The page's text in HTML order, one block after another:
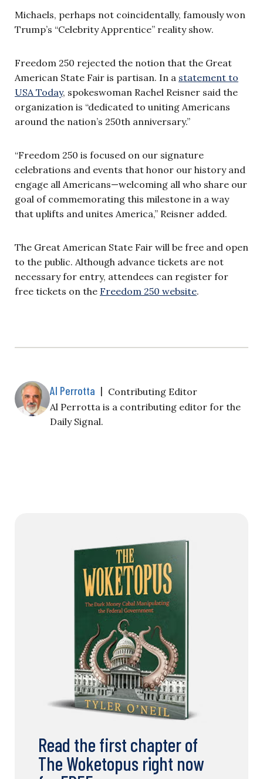
Michaels, perhaps not coincidentally, famously won
Trump’s “Celebrity Apprentice” reality show.
Freedom 250 rejected the notion that the Great
American State Fair is partisan. In a statement to
USA Today, spokeswoman Rachel Reisner said the
organization is “dedicated to uniting Americans
around the nation’s 250th anniversary.”
“Freedom 250 is focused on our signature
celebrations and events that honor our history and
engage all Americans—welcoming all who share our
goal of commemorating this milestone in a way
that uplifts and unites America,” Reisner added.
The Great American State Fair will be free and open
to the public. Although advance tickets are not
necessary for entry, attendees can register for
free tickets on the Freedom 250 website.
Al Perrotta | Contributing Editor
Al Perrotta is a contributing editor for the
Daily Signal.
Read the first chapter of
The Woketopus right now